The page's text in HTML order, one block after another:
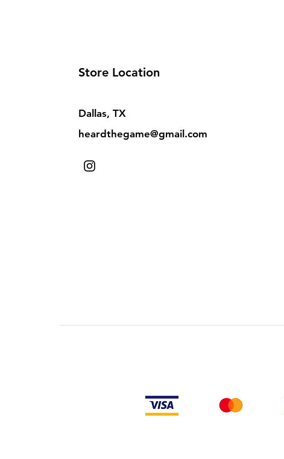
Store Location
Dallas, TX
heardthegame@gmail.com